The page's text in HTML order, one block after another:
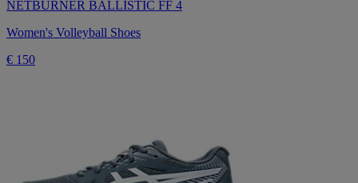
NETBURNER BALLISTIC FF 4
Women's Volleyball Shoes
€ 150